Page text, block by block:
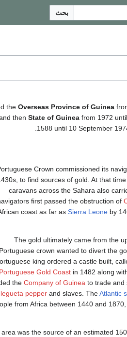
بحث
Overseas Province of Guinea
then State of Guinea from 1972
1588 until 10 September
Crown commissioned its
to find sources of gold. At that
caravans across the Sahara also
first passed the obstruction of
coast as far as Sierra Leone by
The gold ultimately came from the
Portuguese crown wanted to divert the
king ordered a castle built,
Portuguese Gold Coast in 1482 along
the Company of Guinea to trade and
pepper and slaves. TheAtlantic
from Africa between 1440 and
was the source of an estimated